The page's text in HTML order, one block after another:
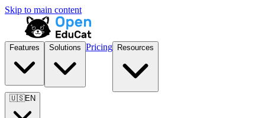
Skip to main content
Features Solutions Pricing Resources
🇺🇸EN